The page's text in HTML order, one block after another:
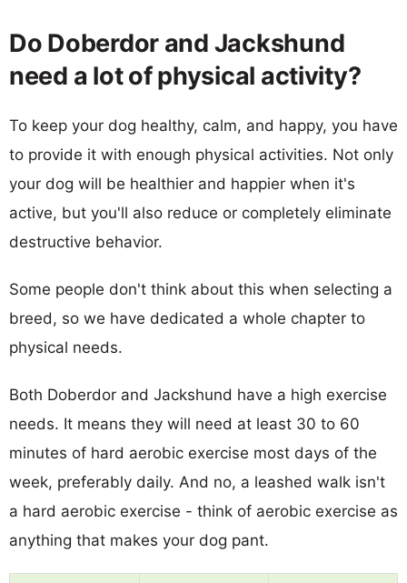
Do Doberdor and Jackshund
need a lot of physical activity?
To keep your dog healthy, calm, and happy, you have
to provide it with enough physical activities. Not only
your dog will be healthier and happier when it's
active, but you'll also reduce or completely eliminate
destructive behavior.
Some people don't think about this when selecting a
breed, so we have dedicated a whole chapter to
physical needs.
Both Doberdor and Jackshund have a high exercise
needs. It means they will need at least 30 to 60
minutes of hard aerobic exercise most days of the
week, preferably daily. And no, a leashed walk isn't
a hard aerobic exercise - think of aerobic exercise as
anything that makes your dog pant.